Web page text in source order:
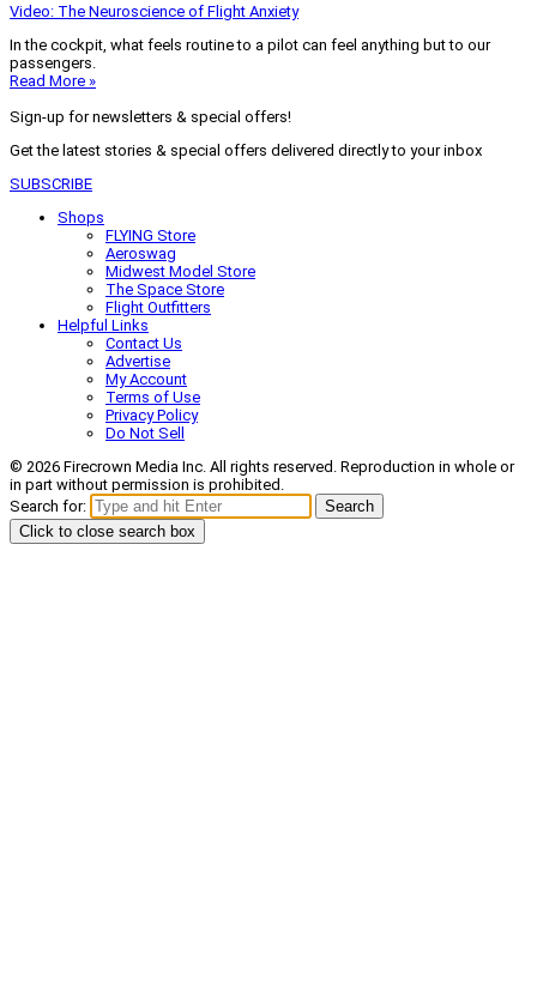
Video: The Neuroscience of Flight Anxiety
In the cockpit, what feels routine to a pilot can feel anything but to our
passengers.
Read More »
Sign-up for newsletters & special offers!
Get the latest stories & special offers delivered directly to your inbox
SUBSCRIBE
Shops
FLYING Store
Aeroswag
Midwest Model Store
The Space Store
Flight Outfitters
Helpful Links
Contact Us
Advertise
My Account
Terms of Use
Privacy Policy
Do Not Sell
© 2026 Firecrown Media Inc. All rights reserved. Reproduction in whole or
in part without permission is prohibited.
Search for:
Search
Click to close search box